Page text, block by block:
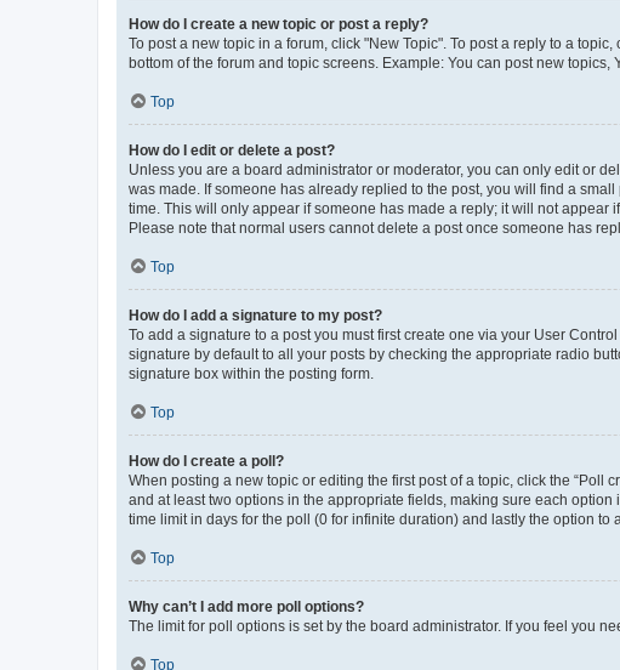
How do I create a new topic or post a reply?
To post a new topic in a forum, click "New Topic". To post a reply to a
bottom of the forum and topic screens. Example: You can post new topics,
Top
How do I edit or delete a post?
Unless you are a board administrator or moderator, you can only edit or
was made. If someone has already replied to the post, you will find a
time. This will only appear if someone has made a reply; it will not appear
Please note that normal users cannot delete a post once someone has
Top
How do I add a signature to my post?
To add a signature to a post you must first create one via your User
signature by default to all your posts by checking the appropriate radio
signature box within the posting form.
Top
How do I create a poll?
When posting a new topic or editing the first post of a topic, click the “Poll
and at least two options in the appropriate fields, making sure each
time limit in days for the poll (0 for infinite duration) and lastly the option to
Top
Why can’t I add more poll options?
The limit for poll options is set by the board administrator. If you feel you
Top